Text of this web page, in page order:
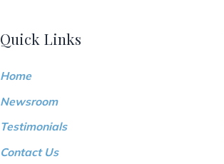
Quick Links
Home
Newsroom
Testimonials
Contact Us